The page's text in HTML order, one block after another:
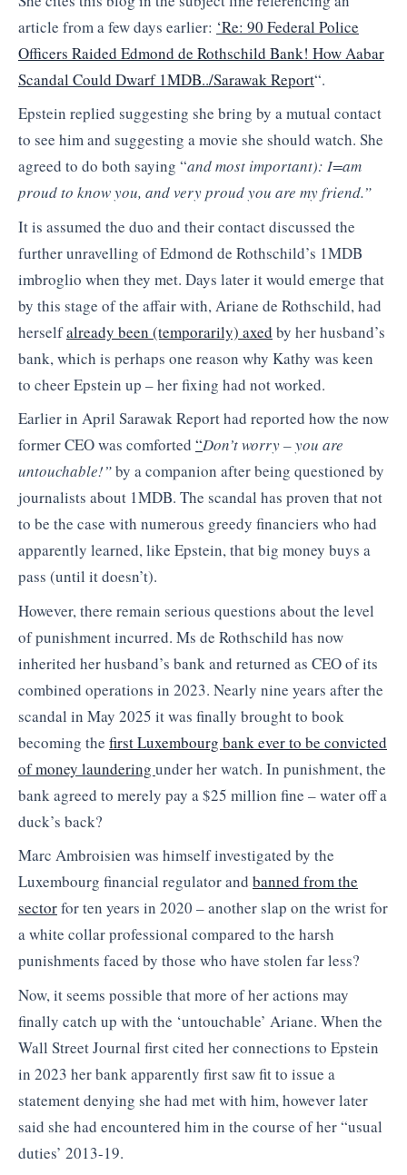
article from a few days earlier: ‘Re: 90 Federal Police
Officers Raided Edmond de Rothschild Bank! How Aabar
Scandal Could Dwarf 1MDB../Sarawak Report“.
Epstein replied suggesting she bring by a mutual contact
to see him and suggesting a movie she should watch. She
agreed to do both saying “and most important): I=am
proud to know you, and very proud you are my friend.”
It is assumed the duo and their contact discussed the
further unravelling of Edmond de Rothschild’s 1MDB
imbroglio when they met. Days later it would emerge that
by this stage of the affair with, Ariane de Rothschild, had
herselfalready been (temporarily) axed by her husband’s
bank, which is perhaps one reason why Kathy was keen
to cheer Epstein up – her fixing had not worked.
Earlier in April Sarawak Report had reported how the now
former CEO was comforted “Don’t worry – you are
untouchable!”by a companion after being questioned by
journalists about 1MDB. The scandal has proven that not
to be the case with numerous greedy financiers who had
apparently learned, like Epstein, that big money buys a
pass (until it doesn’t).
However, there remain serious questions about the level
of punishment incurred. Ms de Rothschild has now
inherited her husband’s bank and returned as CEO of its
combined operations in 2023. Nearly nine years after the
scandal in May 2025 it was finally brought to book
becoming the first Luxembourg bank ever to be convicted
of money laundering under her watch. In punishment, the
bank agreed to merely pay a $25 million fine – water off a
duck’s back?
Marc Ambroisien was himself investigated by the
Luxembourg financial regulator and banned from the
sectorfor ten years in 2020 – another slap on the wrist for
a white collar professional compared to the harsh
punishments faced by those who have stolen far less?
Now, it seems possible that more of her actions may
finally catch up with the ‘untouchable’ Ariane. When the
Wall Street Journal first cited her connections to Epstein
in 2023 her bank apparently first saw fit to issue a
statement denying she had met with him, however later
said she had encountered him in the course of her “usual
duties’ 2013-19.